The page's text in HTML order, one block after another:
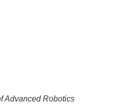
Advanced Robotics